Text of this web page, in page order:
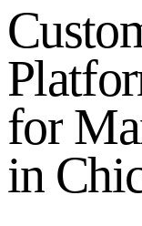
Custo
Platfor
for Ma
in Chi